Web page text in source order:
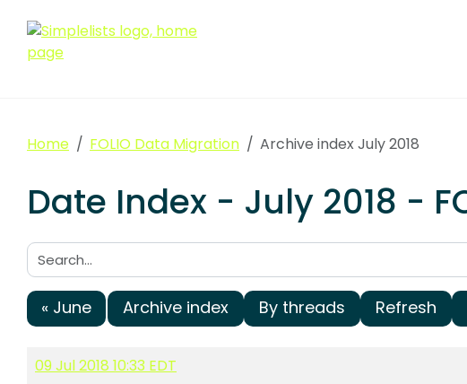
Home FOLIO Data Migration Archive index July 2018
Date Index - July 2018 -
Search:
« June Archive index By threads Refresh
09 Jul 2018 10:33 EDT